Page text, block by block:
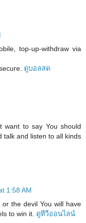
top-up-withdraw via
ดูบอลสด
want to say You should
talk and listen to all kinds
1:58 AM
the devil You will have
to win it. ดูทีวีออนไลน์